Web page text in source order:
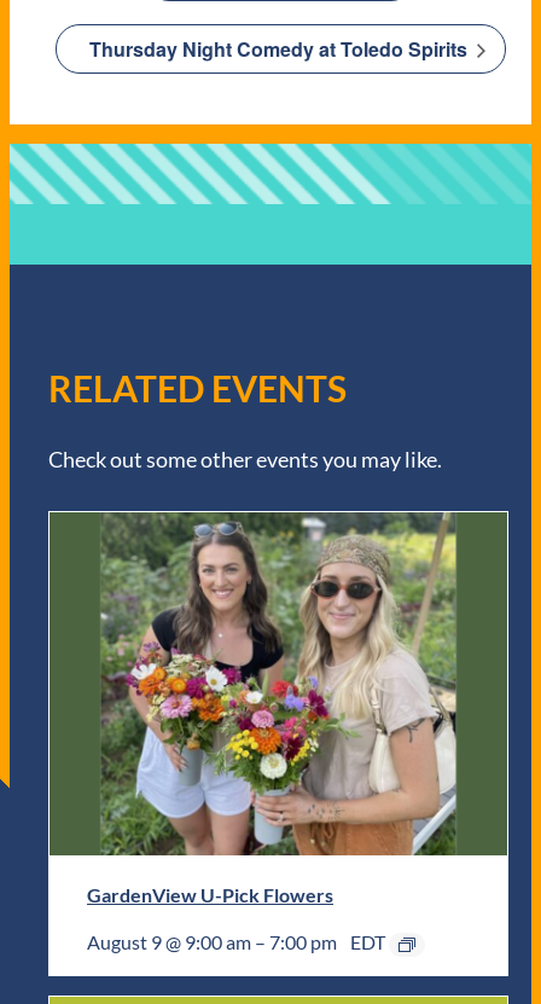
Thursday Night Comedy at Toledo Spirits
RELATED EVENTS
Check out some other events you may like.
GardenView U-Pick Flowers
August 9 @ 9:00 am – 7:00 pm EDT